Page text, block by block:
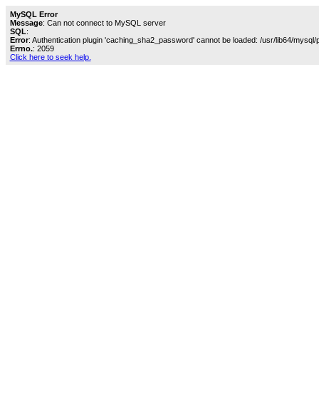
MySQL Error
Message: Can not connect to MySQL server
SQL:
Error: Authentication plugin 'caching_sha2_password' cannot be loaded: /usr/lib64/
Errno.: 2059
Click here to seek help.